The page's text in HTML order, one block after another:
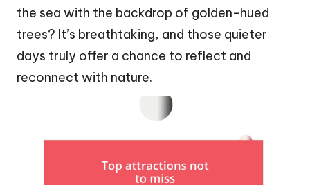
the sea with the backdrop of golden-hued
trees? It’s breathtaking, and those quieter
days truly offer a chance to reflect and
reconnect with nature.